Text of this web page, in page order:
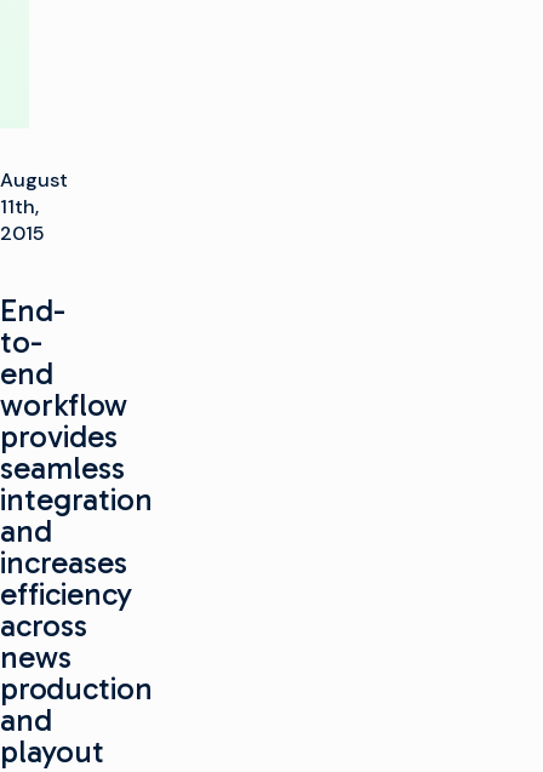
August
11th,
2015
End-
to-
end
workflow
provides
seamless
integration
and
increases
efficiency
across
news
production
and
playout